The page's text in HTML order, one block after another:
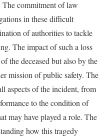
The commitment of law
in these difficult
of authorities to tackle
The impact of such a loss
the deceased but also by the
mission of public safety. The
aspects of the incident, from
to the condition of
may have played a role. The
how this tragedy